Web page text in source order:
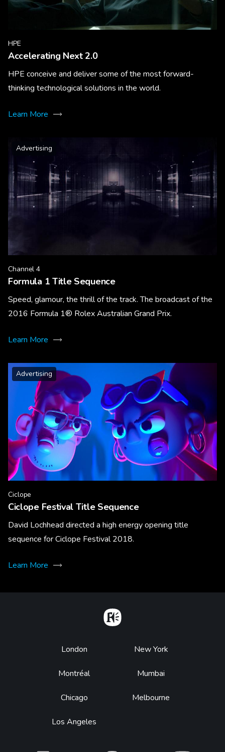
HPE
Accelerating Next 2.0
HPE conceive and deliver some of the most forward-
thinking technological solutions in the world.
Learn More
Advertising
Channel 4
Formula 1 Title Sequence
Speed, glamour, the thrill of the track. The broadcast of the
2016 Formula 1® Rolex Australian Grand Prix.
Learn More
Advertising
Ciclope
Ciclope Festival Title Sequence
David Lochhead directed a high energy opening title
sequence for Ciclope Festival 2018.
Learn More
Footer
London
Montréal
Chicago
Los Angeles
New York
Mumbai
Melbourne